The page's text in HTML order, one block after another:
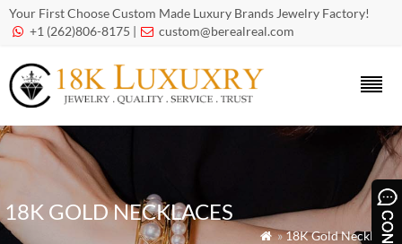
Your First Choose Custom Made Luxury Brands Jewelry Factory!
 +1 (262)806-8175 |  custom@berealreal.com
18K GOLD NECKLACES
 »18K Gold Necklaces